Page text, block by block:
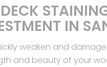
IN
weaken and
and beauty of your